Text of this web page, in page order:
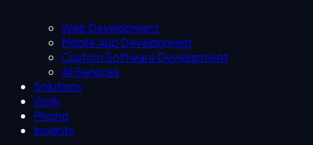
Web Development
Mobile App Development
Custom Software Development
All Services
Solutions
Work
Pricing
Insights